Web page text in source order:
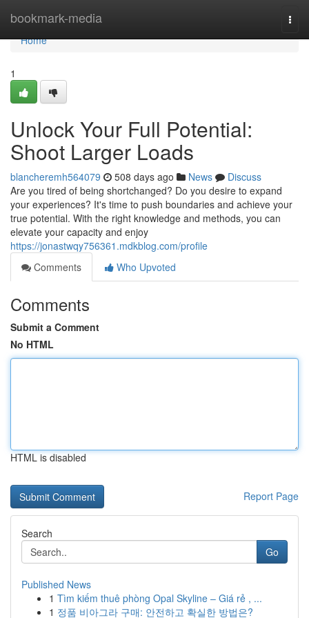
bookmark-media
Home
Home
1
Unlock Your Full Potential:
Shoot Larger Loads
blancheremh564079 508 days ago News
Discuss
Are you tired of being shortchanged? Do you desire to expand
your experiences? It's time to push boundaries and achieve your
true potential. With the right knowledge and methods, you can
elevate your capacity and enjoy
https://jonastwqy756361.mdkblog.com/profile
Comments
Who Upvoted
Comments
Submit a Comment
No HTML
HTML is disabled
Report Page
Search
Go
Published News
1 Tìm kiếm thuê phòng Opal Skyline – Giá rẻ , ...
1 정품 비아그라 구매: 안전하고 확실한 방법은?